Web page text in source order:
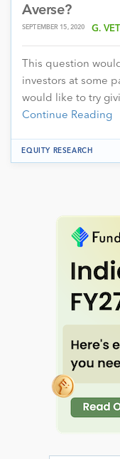
Averse?
SEPTEMBER 15, 2020 G.
This question
investors at some
would like to try
Continue Reading
EQUITY RESEARCH